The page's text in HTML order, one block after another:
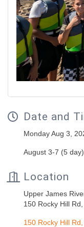
Date and
Monday Aug 3,
August 3-7 (5
Location
Upper James
150 Rocky Hill
150 Rocky Hill Rd